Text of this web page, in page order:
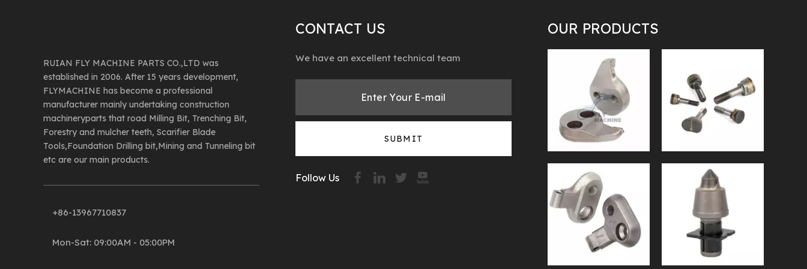
RUIAN FLY MACHINE PARTS CO.,LTD was
established in 2006. After 15 years development,
FLYMACHINE has become a professional
manufacturer mainly undertaking construction
machineryparts that road Milling Bit, Trenching Bit,
Forestry and mulcher teeth, Scarifier Blade
Tools,Foundation Drilling bit,Mining and Tunneling bit
etc are our main products.
+86-13967710837
Mon-Sat: 09:00AM - 05:00PM
CONTACT US
We have an excellent technical team
SUBMIT
Follow Us
OUR PRODUCTS